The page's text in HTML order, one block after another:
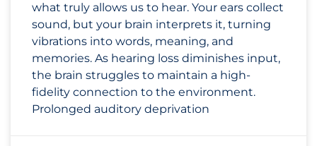
what truly allows us to hear. Your ears collect
sound, but your brain interprets it, turning
vibrations into words, meaning, and
memories. As hearing loss diminishes input,
the brain struggles to maintain a high-
fidelity connection to the environment.
Prolonged auditory deprivation